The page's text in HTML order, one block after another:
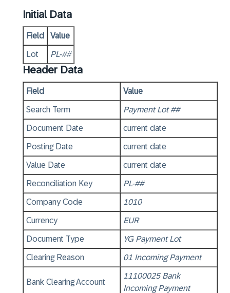
Initial Data
Field Value
Lot PL-##
Header Data
Field Value
Search Term Payment Lot ##
Document Date current date
Posting Date current date
Value Date current date
Reconciliation Key PL-##
Company Code 1010
Currency EUR
Document Type YG Payment Lot
Clearing Reason 01 Incoming Payment
Bank Clearing Account
11100025 Bank
Incoming Payment